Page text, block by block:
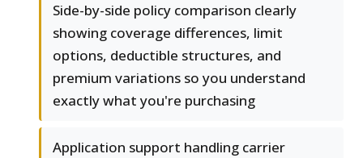
Side-by-side policy comparison clearly
showing coverage differences, limit
options, deductible structures, and
premium variations so you understand
exactly what you're purchasing
Application support handling carrier